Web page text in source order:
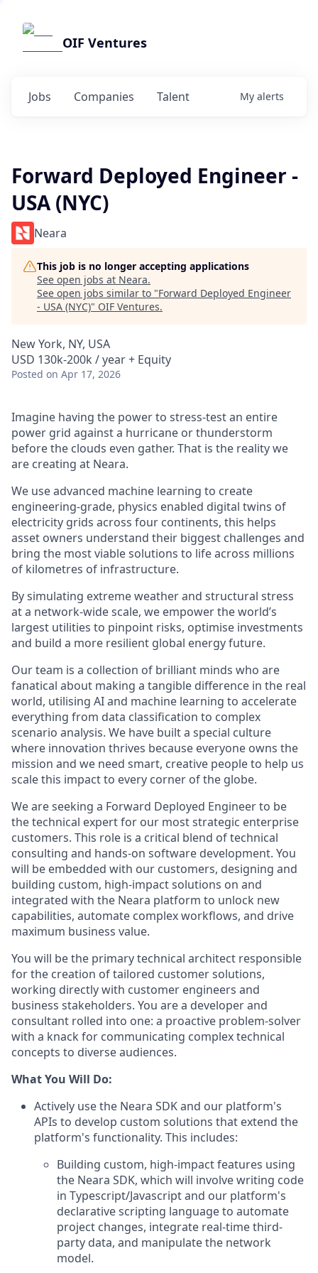
OIF Ventures
Jobs Companies Talent My alerts
Forward Deployed Engineer -
USA (NYC)
Neara
This job is no longer accepting applications
See open jobs at Neara.
See open jobs similar to "Forward Deployed Engineer
- USA (NYC)" OIF Ventures.
New York, NY, USA
USD 130k-200k / year + Equity
Posted on Apr 17, 2026
Imagine having the power to stress-test an entire
power grid against a hurricane or thunderstorm
before the clouds even gather. That is the reality we
are creating at Neara.
We use advanced machine learning to create
engineering-grade, physics enabled digital twins of
electricity grids across four continents, this helps
asset owners understand their biggest challenges and
bring the most viable solutions to life across millions
of kilometres of infrastructure.
By simulating extreme weather and structural stress
at a network-wide scale, we empower the world’s
largest utilities to pinpoint risks, optimise investments
and build a more resilient global energy future.
Our team is a collection of brilliant minds who are
fanatical about making a tangible difference in the real
world, utilising AI and machine learning to accelerate
everything from data classification to complex
scenario analysis. We have built a special culture
where innovation thrives because everyone owns the
mission and we need smart, creative people to help us
scale this impact to every corner of the globe.
We are seeking a Forward Deployed Engineer to be
the technical expert for our most strategic enterprise
customers. This role is a critical blend of technical
consulting and hands-on software development. You
will be embedded with our customers, designing and
building custom, high-impact solutions on and
integrated with the Neara platform to unlock new
capabilities, automate complex workflows, and drive
maximum business value.
You will be the primary technical architect responsible
for the creation of tailored customer solutions,
working directly with customer engineers and
business stakeholders. You are a developer and
consultant rolled into one: a proactive problem-solver
with a knack for communicating complex technical
concepts to diverse audiences.
What You Will Do:
Actively use the Neara SDK and our platform's
APIs to develop custom solutions that extend the
platform's functionality. This includes:
Building custom, high-impact features using
the Neara SDK, which will involve writing code
in Typescript/Javascript and our platform's
declarative scripting language to automate
project changes, integrate real-time third-
party data, and manipulate the network
model.